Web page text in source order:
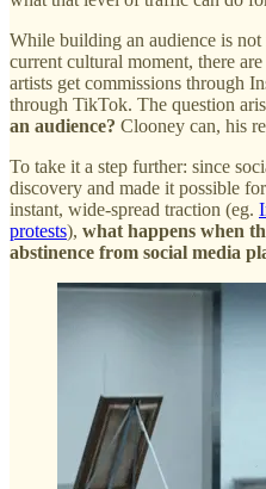
While building an audience is
current cultural moment, there
artists get commissions through
through TikTok. The question
an audience? Clooney can, his
To take it a step further: since
discovery and made it possible
instant, wide-spread traction (eg.
protests), what happens when
abstinence from social media